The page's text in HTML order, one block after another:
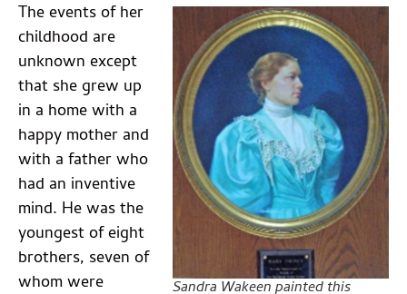
Sandra Wakeen painted this
The events of her
childhood are
unknown except
that she grew up
in a home with a
happy mother and
with a father who
had an inventive
mind. He was the
youngest of eight
brothers, seven of
whom were